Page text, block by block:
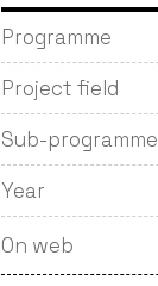
Programme
Project field
Sub-programme
Year
On web